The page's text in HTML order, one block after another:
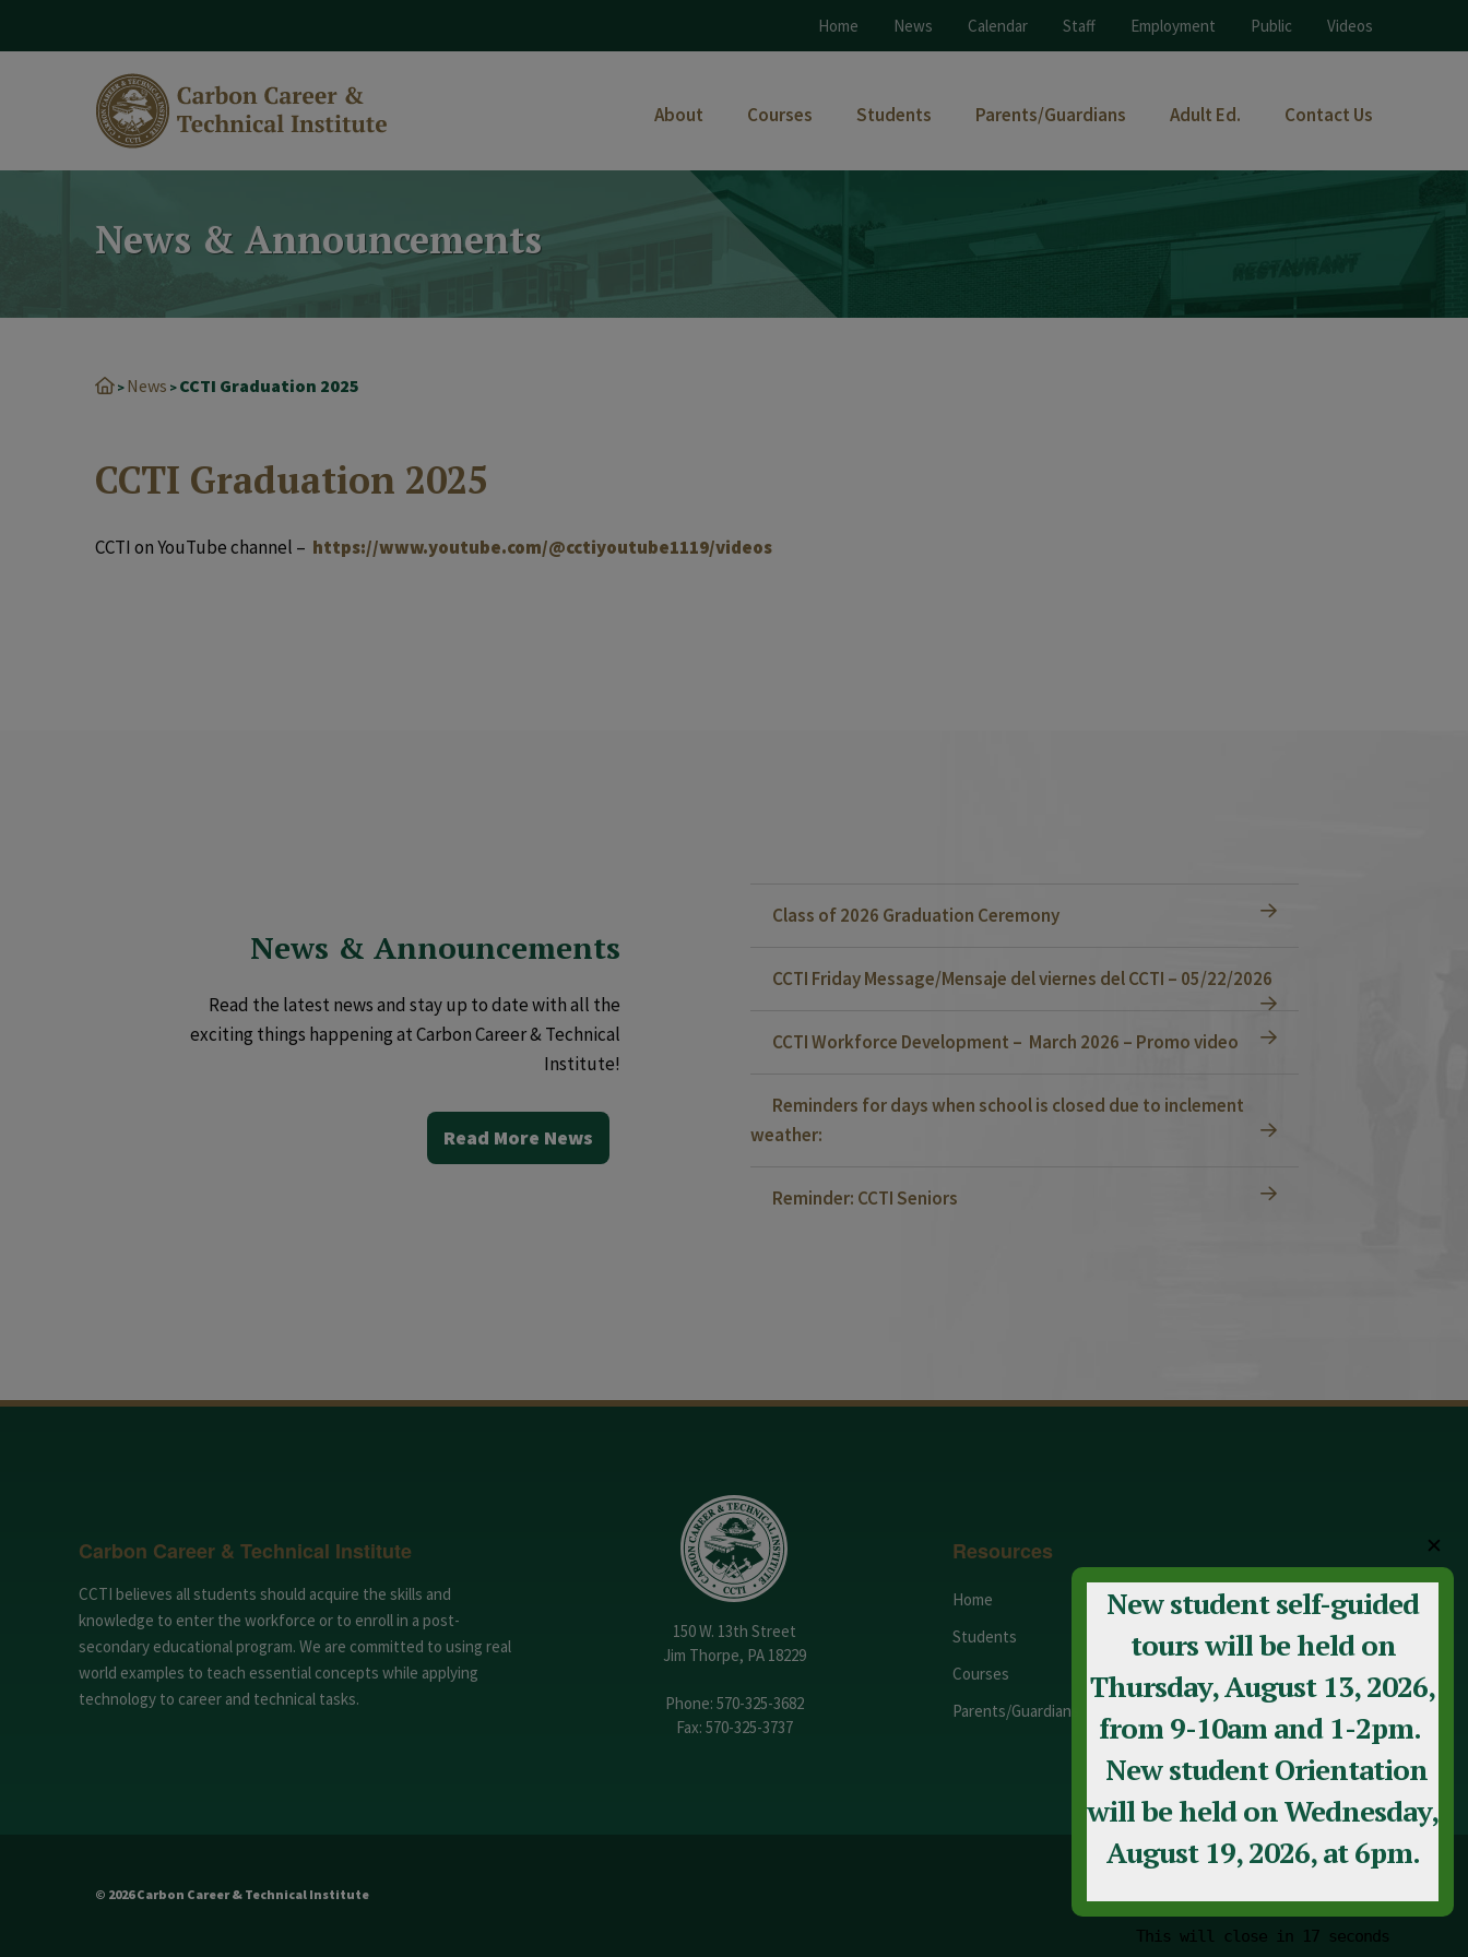
Home News Calendar Staff Employment Public Videos
About Courses Students Parents/Guardians Adult Ed. Contact Us
News & Announcements
> News > CCTI Graduation 2025
CCTI Graduation 2025
CCTI on YouTube channel – https://www.youtube.com/@cctiyoutube1119/videos
News & Announcements
Read the latest news and stay up to date with all the
exciting things happening at Carbon Career & Technical
Institute!
Read More News
Class of 2026 Graduation Ceremony
CCTI Friday Message/Mensaje del viernes del CCTI – 05/22/2026
CCTI Workforce Development – March 2026 – Promo video
Reminders for days when school is closed due to inclement
weather:
Reminder: CCTI Seniors
Carbon Career & Technical Institute
CCTI believes all students should acquire the skills and
knowledge to enter the workforce or to enroll in a post-
secondary educational program. We are committed to using real
world examples to teach essential concepts while applying
technology to career and technical tasks.
150 W. 13th Street
Jim Thorpe, PA 18229
Phone: 570-325-3682
Fax: 570-325-3737
Resources
Home
Students
Courses
Parents/Guardians
Adult Education
Staff
Calendar
© 2026 Carbon Career & Technical Institute
✕
New student self-guided
tours will be held on
Thursday, August 13, 2026,
from 9-10am and 1-2pm.
New student Orientation
will be held on Wednesday,
August 19, 2026, at 6pm.
This will close in 17 seconds